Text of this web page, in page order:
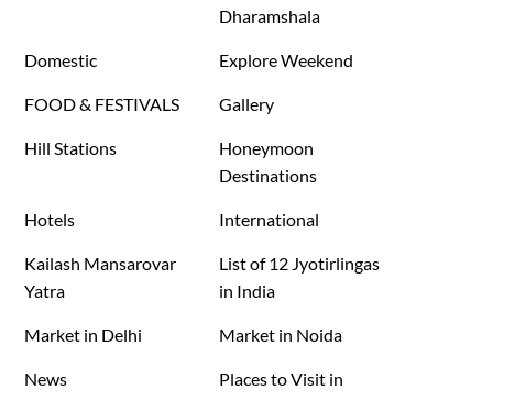
Dharamshala
Domestic Explore Weekend
FOOD & FESTIVALS Gallery
Hill Stations
Honeymoon
Destinations
Hotels International
Kailash Mansarovar
Yatra
List of 12 Jyotirlingas
in India
Market in Delhi Market in Noida
News
Places to Visit in